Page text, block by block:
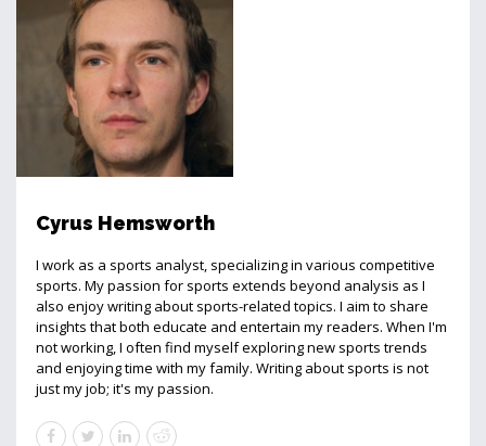
Cyrus Hemsworth
I work as a sports analyst, specializing in various competitive
sports. My passion for sports extends beyond analysis as I
also enjoy writing about sports-related topics. I aim to share
insights that both educate and entertain my readers. When I'm
not working, I often find myself exploring new sports trends
and enjoying time with my family. Writing about sports is not
just my job; it's my passion.